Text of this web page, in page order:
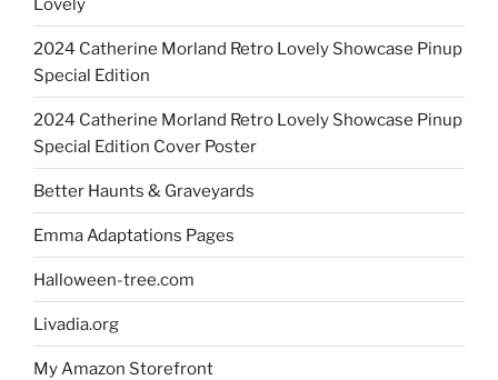
2024 Catherine Morland Retro Lovely Showcase Pinup
Special Edition
2024 Catherine Morland Retro Lovely Showcase Pinup
Special Edition Cover Poster
Better Haunts & Graveyards
Emma Adaptations Pages
Halloween-tree.com
Livadia.org
My Amazon Storefront